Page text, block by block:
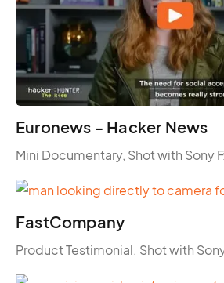
Euronews - Hacker News
Mini Documentary, Shot with Sony
FastCompany
Product Testimonial. Shot with